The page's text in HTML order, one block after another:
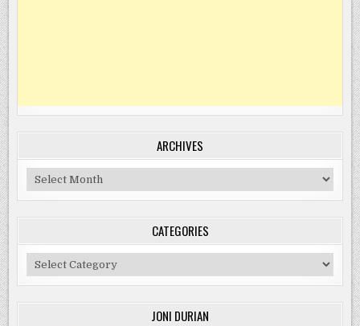
ARCHIVES
Archives
CATEGORIES
Categories
JONI DURIAN